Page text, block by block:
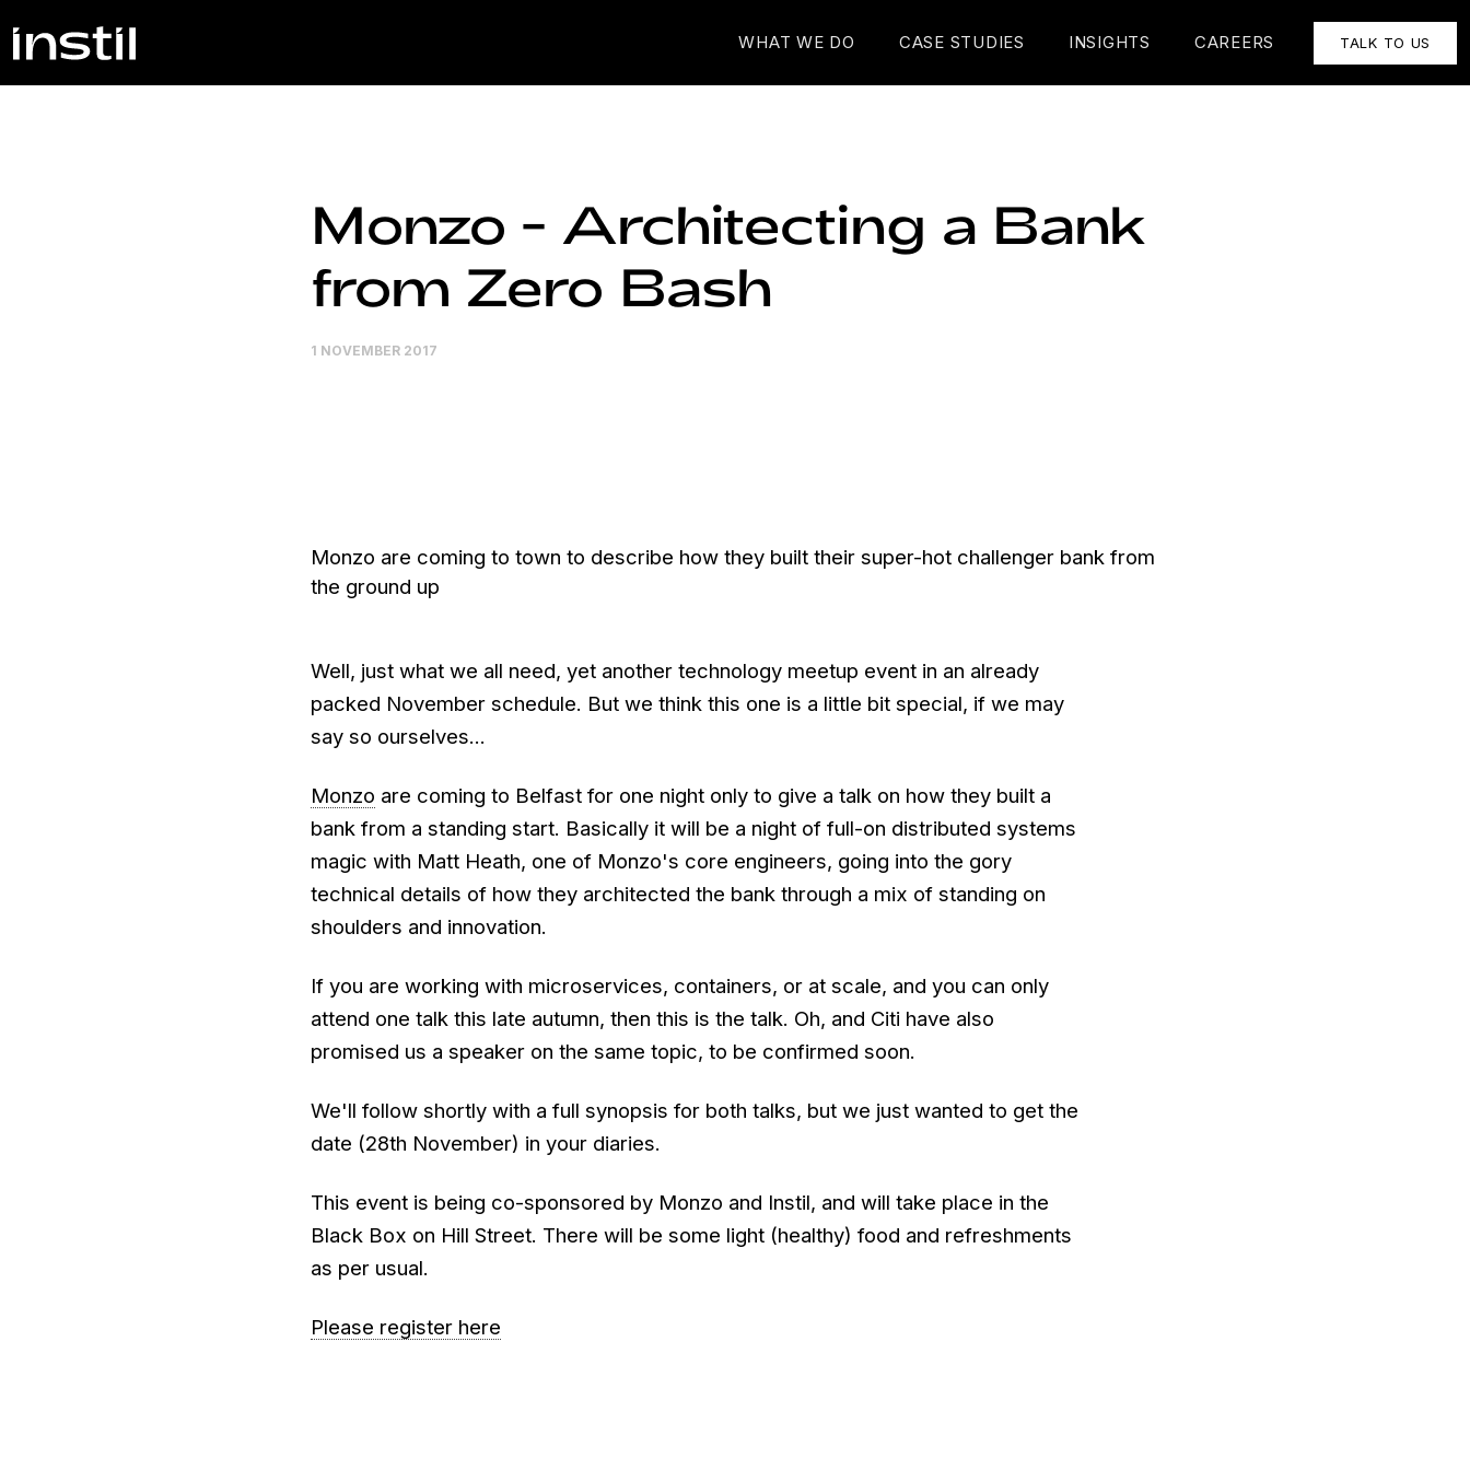
WHAT WE DO CASE STUDIES INSIGHTS CAREERS TALK TO US
Monzo - Architecting a Bank
from Zero Bash
1 NOVEMBER 2017
Monzo are coming to town to describe how they built their super-hot challenger bank from
the ground up
Well, just what we all need, yet another technology meetup event in an already
packed November schedule. But we think this one is a little bit special, if we may
say so ourselves...
Monzo are coming to Belfast for one night only to give a talk on how they built a
bank from a standing start. Basically it will be a night of full-on distributed systems
magic with Matt Heath, one of Monzo's core engineers, going into the gory
technical details of how they architected the bank through a mix of standing on
shoulders and innovation.
If you are working with microservices, containers, or at scale, and you can only
attend one talk this late autumn, then this is the talk. Oh, and Citi have also
promised us a speaker on the same topic, to be confirmed soon.
We'll follow shortly with a full synopsis for both talks, but we just wanted to get the
date (28th November) in your diaries.
This event is being co-sponsored by Monzo and Instil, and will take place in the
Black Box on Hill Street. There will be some light (healthy) food and refreshments
as per usual.
Please register here